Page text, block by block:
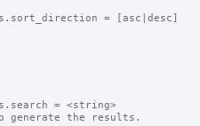
= [asc|desc]
= <string>
generate the results.